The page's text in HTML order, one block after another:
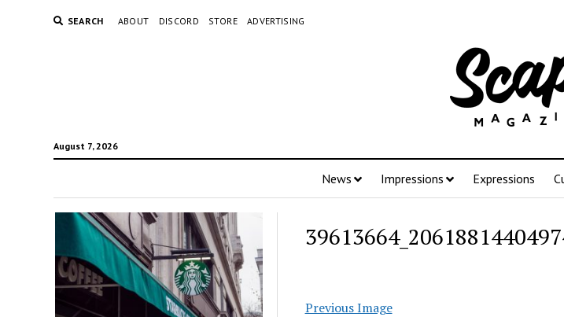
SEARCH ABOUT DISCORD STORE ADVERTISING
August 7, 2026
News Impressions Expressions
Previous Image